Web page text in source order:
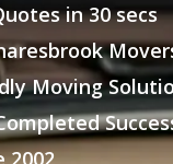
in 30 secs
Moving
2002